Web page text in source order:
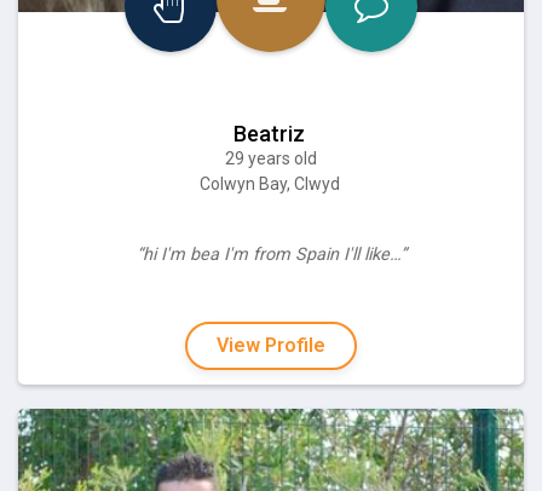
Beatriz
29 years old
Colwyn Bay, Clwyd
“hi I'm bea I'm from Spain I'll like…”
View Profile